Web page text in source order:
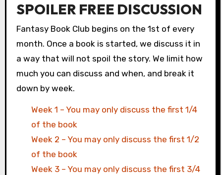
SPOILER FREE DISCUSSION
Fantasy Book Club begins on the 1st of every
month. Once a book is started, we discuss it in
a way that will not spoil the story. We limit how
much you can discuss and when, and break it
down by week.
Week 1 – You may only discuss the first 1/4
of the book
Week 2 – You may only discuss the first 1/2
of the book
Week 3 – You may only discuss the first 3/4